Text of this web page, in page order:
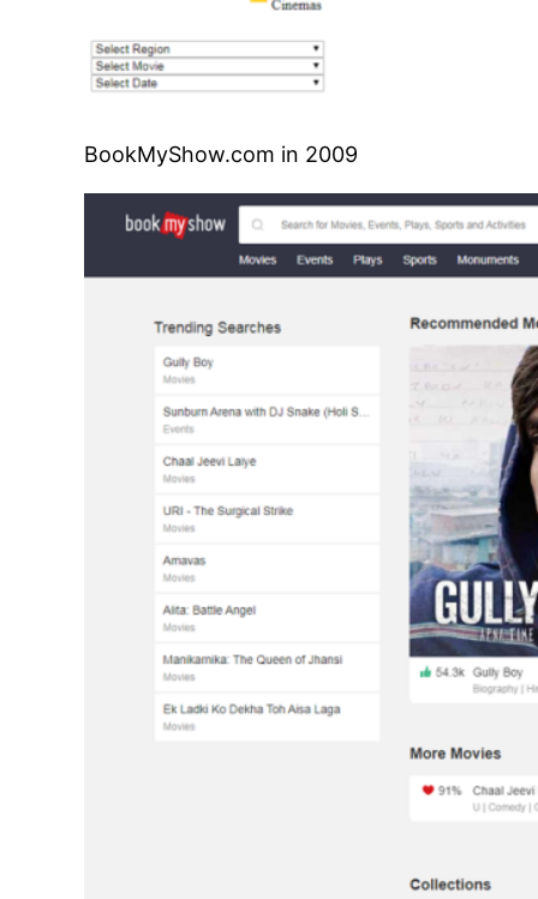
BookMyShow.com in 2009